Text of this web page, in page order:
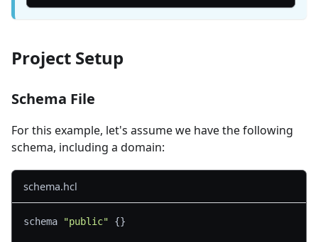
Project Setup
Schema File
For this example, let's assume we have the following
schema, including a domain:
schema.hcl
schema "public" {}